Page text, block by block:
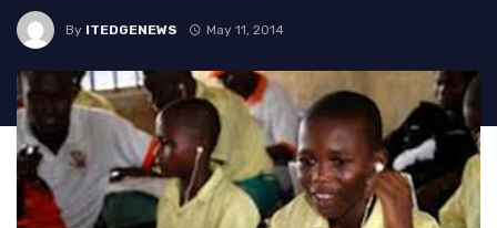
By ITEDGENEWS May 11, 2014